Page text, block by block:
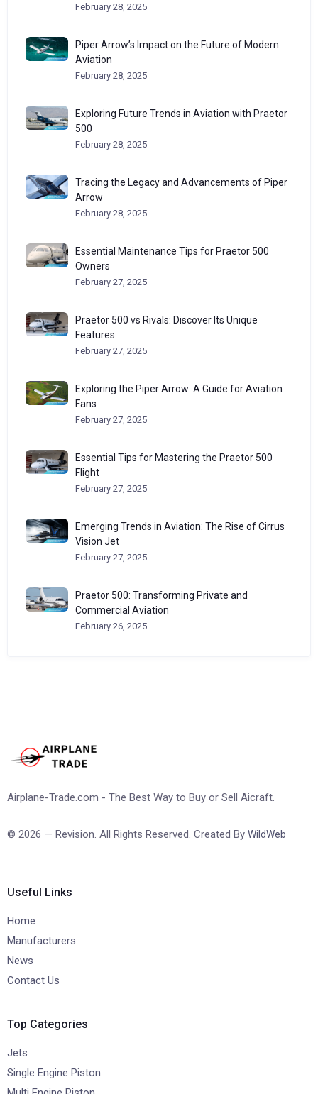
February 28, 2025
Piper Arrow’s Impact on the Future of Modern
Aviation
February 28, 2025
Exploring Future Trends in Aviation with Praetor
500
February 28, 2025
Tracing the Legacy and Advancements of Piper
Arrow
February 28, 2025
Essential Maintenance Tips for Praetor 500
Owners
February 27, 2025
Praetor 500 vs Rivals: Discover Its Unique
Features
February 27, 2025
Exploring the Piper Arrow: A Guide for Aviation
Fans
February 27, 2025
Essential Tips for Mastering the Praetor 500
Flight
February 27, 2025
Emerging Trends in Aviation: The Rise of Cirrus
Vision Jet
February 27, 2025
Praetor 500: Transforming Private and
Commercial Aviation
February 26, 2025
Airplane-Trade.com - The Best Way to Buy or Sell Aicraft.
© 2026 — Revision. All Rights Reserved. Created By WildWeb
Useful Links
Home
Manufacturers
News
Contact Us
Top Categories
Jets
Single Engine Piston